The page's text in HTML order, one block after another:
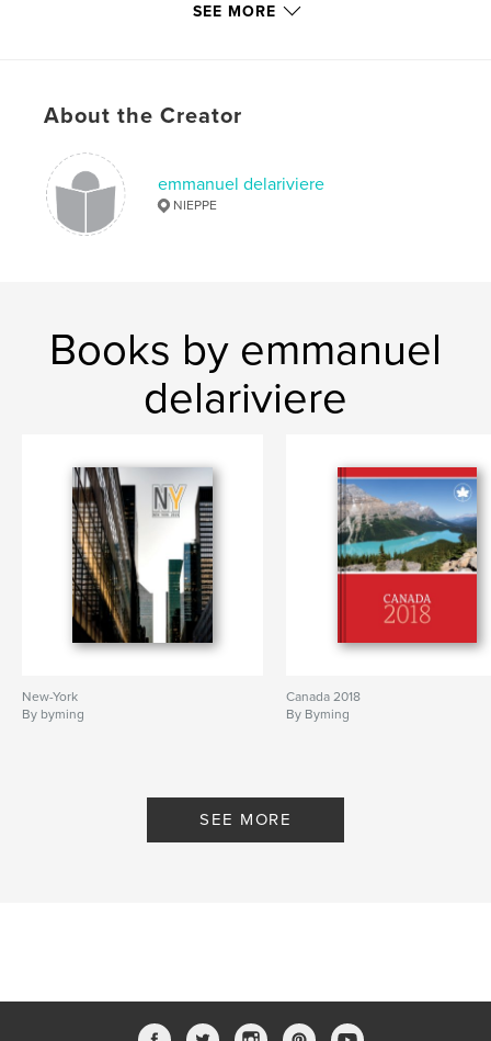
Standard Portrait, 8×10 in, 20×25 cm
Emmanuel Delarivière
Danemark
SEE MORE
About the Creator
emmanuel delariviere
NIEPPE
Books by emmanuel
delariviere
New-York
By byming
Canada 2018
By Byming
SEE MORE